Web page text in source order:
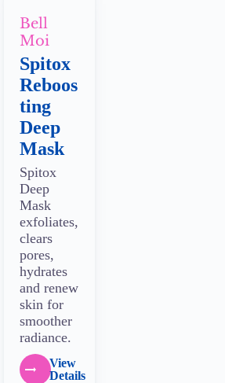
Bell
Moi
Spitox
Reboos
ting
Deep
Mask
Spitox
Deep
Mask
exfoliates,
clears
pores,
hydrates
and renew
skin for
smoother
radiance.
View
Details